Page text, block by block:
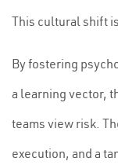
This cultural shift
By fostering
a learning vector,
teams view risk.
execution, and a